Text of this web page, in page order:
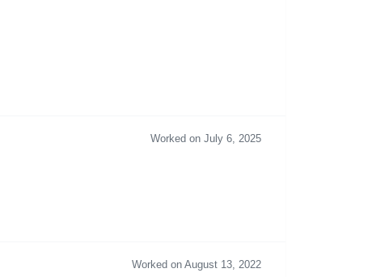
Worked on July 6, 2025
Worked on August 13, 2022